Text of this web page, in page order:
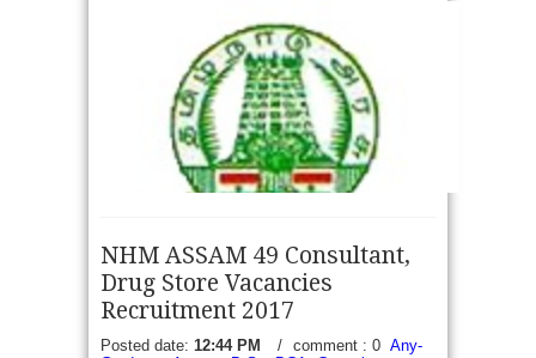
Atomic Research Centre (BARC) under Department
of Atomic Energy, Government of...
read more →
NHM ASSAM 49 Consultant,
Drug Store Vacancies
Recruitment 2017
Posted date: 12:44 PM / comment : 0 Any-